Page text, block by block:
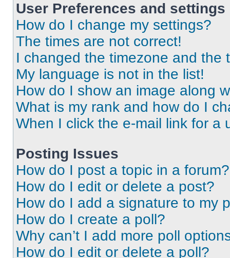
User Preferences and settings
How do I change my settings?
The times are not correct!
I changed the timezone and the
My language is not in the list!
How do I show an image along
What is my rank and how do I
When I click the e-mail link for a
Posting Issues
How do I post a topic in a forum?
How do I edit or delete a post?
How do I add a signature to my
How do I create a poll?
Why can’t I add more poll
How do I edit or delete a poll?